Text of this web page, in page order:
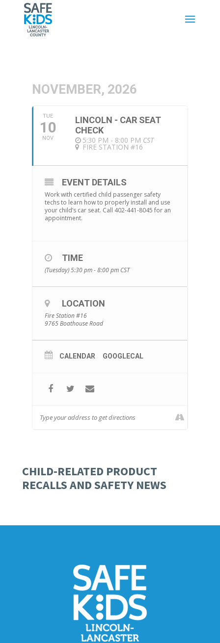
NOVEMBER, 2026
TUE
10
NOV
LINCOLN - CAR SEAT
CHECK
5:30 PM - 8:00 PM CST
FIRE STATION #16
EVENT DETAILS
Work with certified child passenger safety
techs to learn how to properly install and use
your child’s car seat. Call 402-441-8045 for an
appointment.
TIME
(Tuesday) 5:30 pm - 8:00 pm CST
LOCATION
Fire Station #16
9765 Boathouse Road
CALENDAR GOOGLECAL
CHILD-RELATED PRODUCT
RECALLS AND SAFETY NEWS